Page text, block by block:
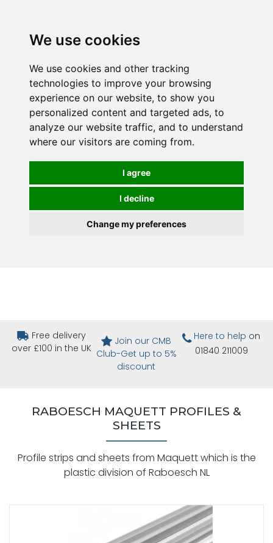
We use cookies
We use cookies and other tracking
technologies to improve your browsing
experience on our website, to show you
personalized content and targeted ads, to
analyze our website traffic, and to understand
where our visitors are coming from.
I agree
I decline
Change my preferences
Free delivery
over £100 in the UK
Join our CMB
Club-Get up to 5%
discount
Here to help on
01840 211009
RABOESCH MAQUETT PROFILES &
SHEETS
Profile strips and sheets from Maquett which is the
plastic division of Raboesch NL